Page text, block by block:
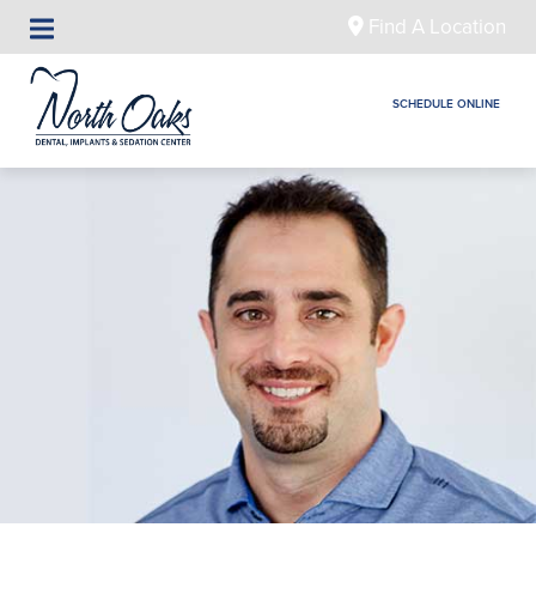
Find A Location
SCHEDULE ONLINE